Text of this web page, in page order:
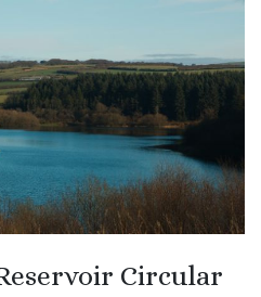
Circular